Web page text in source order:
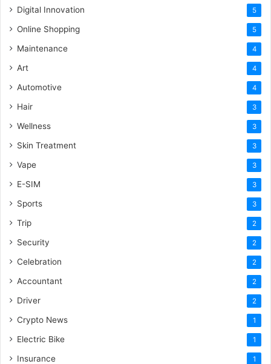
Digital Innovation 5
Online Shopping 5
Maintenance 4
Art 4
Automotive 4
Hair 3
Wellness 3
Skin Treatment 3
Vape 3
E-SIM 3
Sports 3
Trip 2
Security 2
Celebration 2
Accountant 2
Driver 2
Crypto News 1
Electric Bike 1
Insurance 1